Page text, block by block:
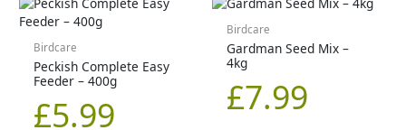
Birdcare
Peckish Complete Easy
Feeder – 400g
£5.99
Birdcare
Gardman Seed Mix –
4kg
£7.99